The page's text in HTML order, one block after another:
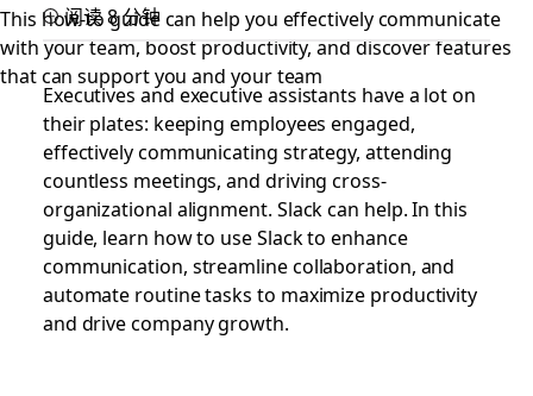
This how-to guide can help you effectively communicate
with your team, boost productivity, and discover features
that can support you and your team
阅读 8 分钟
Executives and executive assistants have a lot on
their plates: keeping employees engaged,
effectively communicating strategy, attending
countless meetings, and driving cross-
organizational alignment. Slack can help. In this
guide, learn how to use Slack to enhance
communication, streamline collaboration, and
automate routine tasks to maximize productivity
and drive company growth.